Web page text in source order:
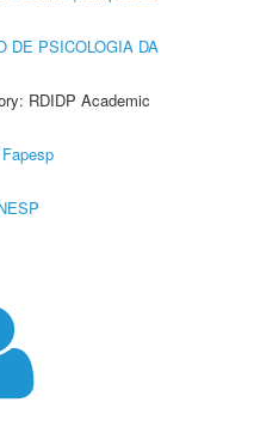
DE PSICOLOGIA DA
RDIDP Academic
Fapesp